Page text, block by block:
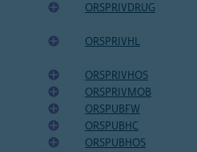
ORSPRIVDRUG
ORSPRIVHL
ORSPRIVHOS
ORSPRIVMOB
ORSPUBFW
ORSPUBHC
ORSPUBHOS